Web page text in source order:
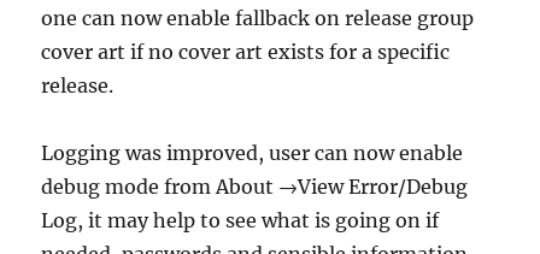
one can now enable fallback on release group
cover art if no cover art exists for a specific
release.
Logging was improved, user can now enable
debug mode from About →View Error/Debug
Log, it may help to see what is going on if